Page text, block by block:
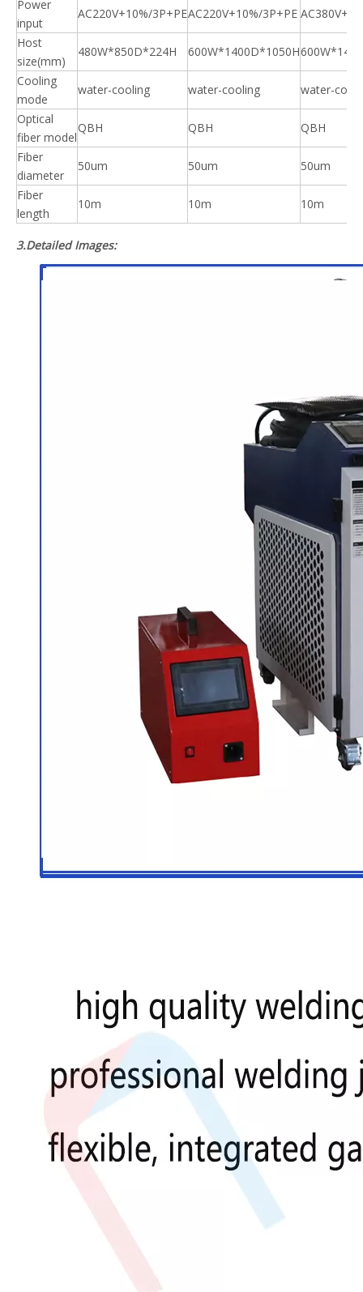
Power
input
AC220V+10%/3P+PEAC220V+10%/3P+PE
Host
size(mm)
480W*850D*224H 600W*1400D*1050H
Cooling
mode
water-cooling water-cooling
water-
Optical
fiber model
QBH QBH
QBH
Fiber
diameter
50um 50um
50um
Fiber
length
10m 10m 10m
3.Detailed Images: